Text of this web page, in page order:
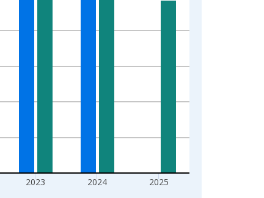
2023 2024 2025